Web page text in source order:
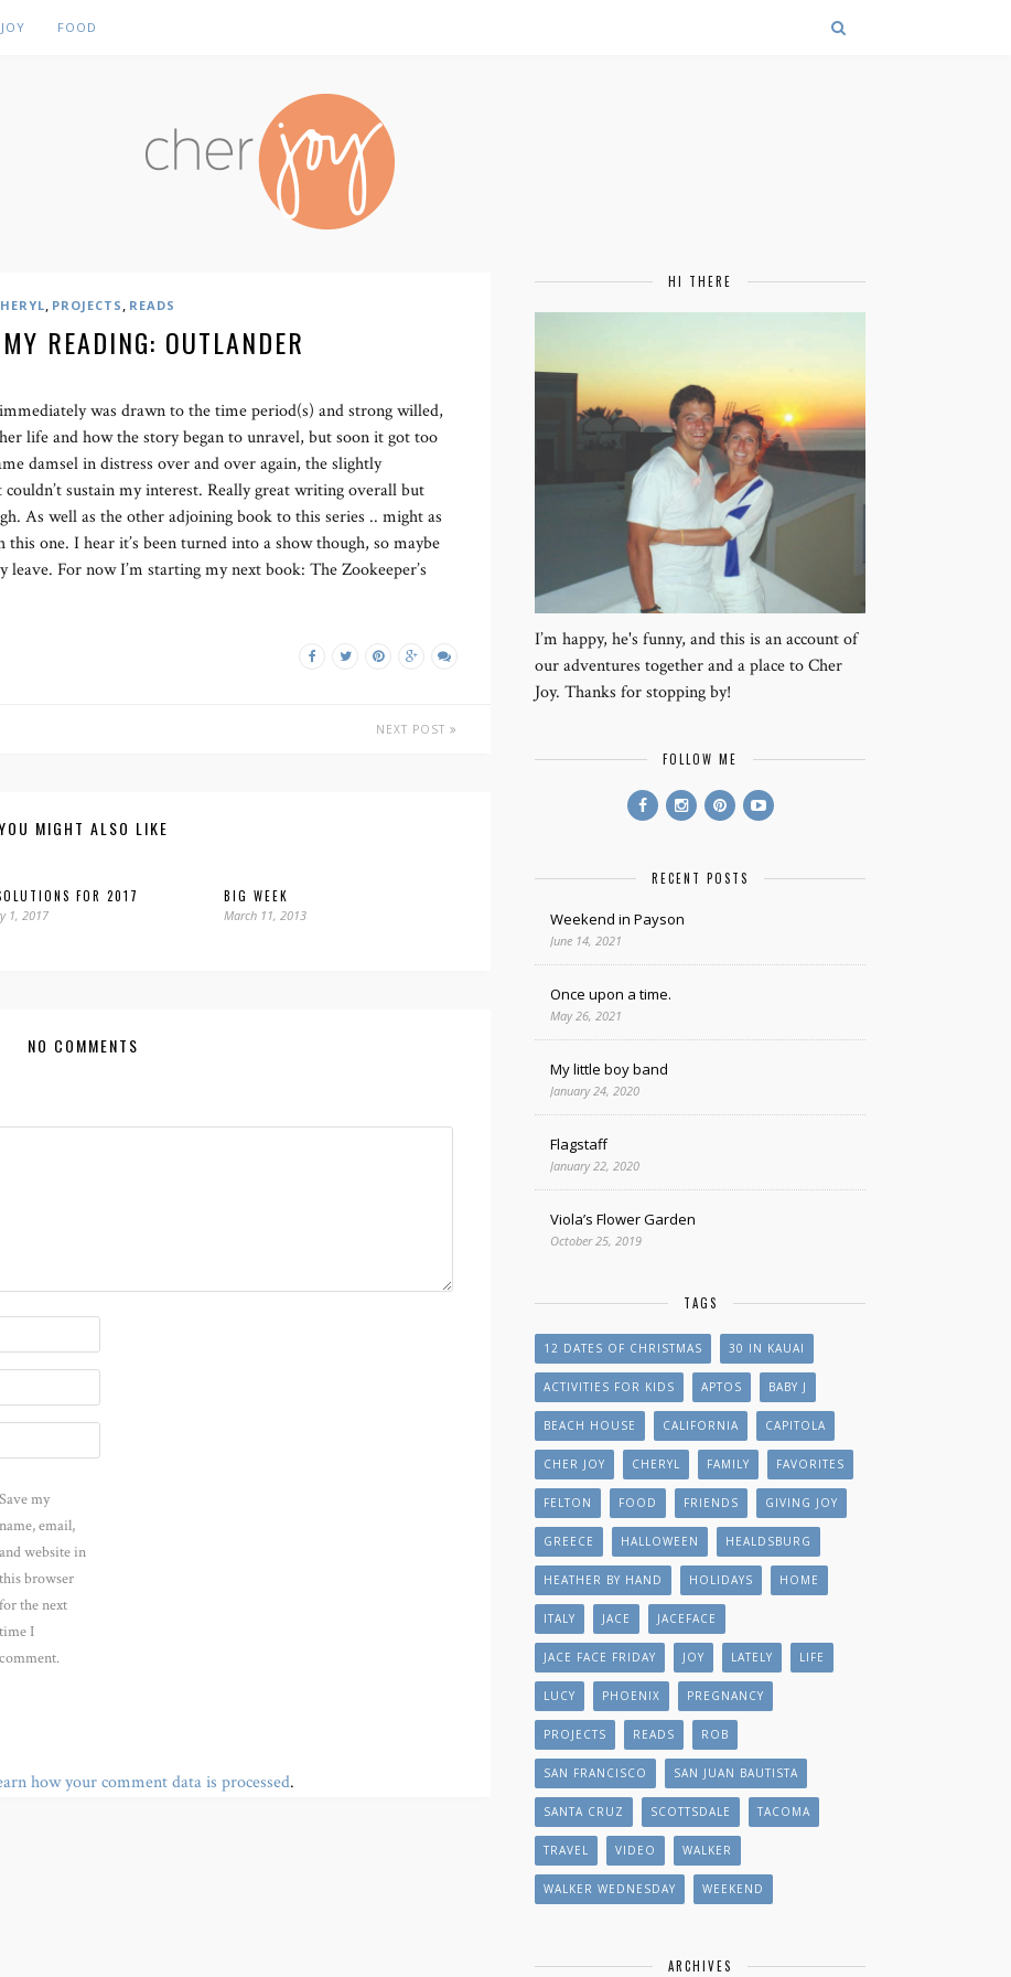
FOOD
, PROJECTS , READS
READING: OUTLANDER
was drawn to the time period(s) and strong willed,
life and how the story began to unravel, but soon it got too
damsel in distress over and over again, the slightly
sustain my interest. Really great writing overall but
As well as the other adjoining book to this series .. might as
one. I hear it’s been turned into a show though, so maybe
For now I’m starting my next book: The Zookeeper’s
NEXT POST
MIGHT ALSO LIKE
FOR 2017
1, 2017
BIG WEEK
March 11, 2013
NO COMMENTS
Save my
name, email,
and website in
this browser
for the next
time I
comment.
how your comment data is processed.
HI THERE
I’m happy, he's funny, and this is an account of
our adventures together and a place to Cher
Joy. Thanks for stopping by!
FOLLOW ME
RECENT POSTS
Weekend in Payson
June 14, 2021
Once upon a time.
May 26, 2021
My little boy band
January 24, 2020
Flagstaff
January 22, 2020
Viola’s Flower Garden
October 25, 2019
TAGS
12 DATES OF CHRISTMAS 30 IN KAUAI
ACTIVITIES FOR KIDS APTOS BABY J
BEACH HOUSE CALIFORNIA CAPITOLA
CHER JOY CHERYL FAMILY FAVORITES
FELTON FOOD FRIENDS GIVING JOY
GREECE HALLOWEEN HEALDSBURG
HEATHER BY HAND HOLIDAYS HOME
ITALY JACE JACEFACE
JACE FACE FRIDAY JOY LATELY LIFE
LUCY PHOENIX PREGNANCY
PROJECTS READS ROB
SAN FRANCISCO SAN JUAN BAUTISTA
SANTA CRUZ SCOTTSDALE TACOMA
TRAVEL VIDEO WALKER
WALKER WEDNESDAY WEEKEND
ARCHIVES